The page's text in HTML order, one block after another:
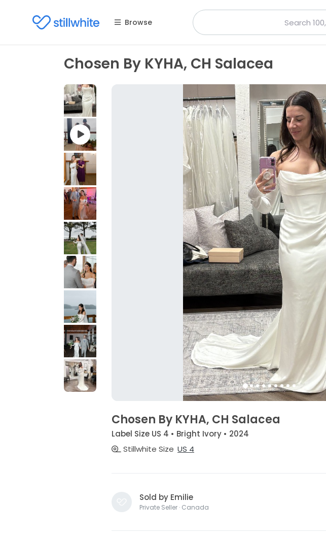
Browse
Chosen By KYHA, CH Salacea
Chosen By KYHA, CH Salacea
Label Size US 4 • Bright Ivory • 2024
Stillwhite Size US 4
Sold by Emilie
Private Seller · Canada